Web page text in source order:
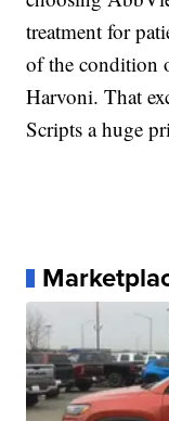
treatment for
of the condition
Harvoni. That
Scripts a huge